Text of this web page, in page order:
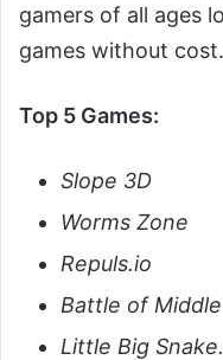
gamers of all ages
games without cost.
Top 5 Games:
Slope 3D
Worms Zone
Repuls.io
Battle of
Little Big